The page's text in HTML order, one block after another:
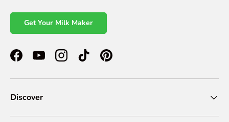
Get Your Milk Maker
FacebookYouTubeInstagramTikTokPinterest
Discover